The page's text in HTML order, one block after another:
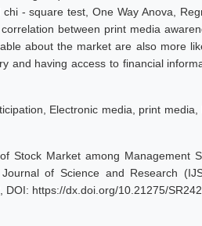
- square test, One Way Anova,
between print media
about the market are also more
and having access to financial
Electronic media, print
Stock Market among Management
of Science and Research
https://dx.doi.org/10.21275/